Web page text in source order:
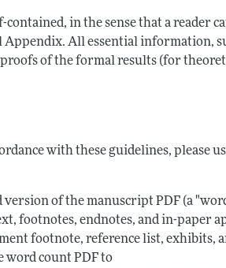
in the sense that a reader
All essential information,
of the formal results (for
with these guidelines, please
of the manuscript PDF (a
footnotes, endnotes, and in-paper
footnote, reference list, exhibits,
word count PDF to